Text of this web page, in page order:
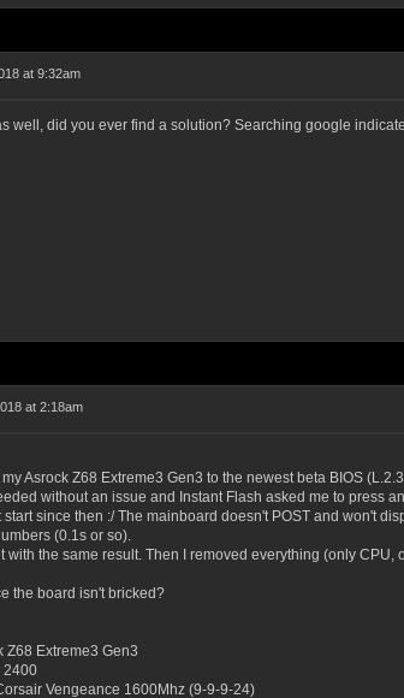
at 9:32am
well, did you ever find a solution? Searching google
at 2:18am
my Asrock Z68 Extreme3 Gen3 to the newest beta BIOS
without an issue and Instant Flash asked me to press
start since then :/ The mainboard doesn't POST and won't
(0.1s or so).
with the same result. Then I removed everything (only
the board isn't bricked?
Z68 Extreme3 Gen3
2400
Vengeance 1600Mhz (9-9-9-24)